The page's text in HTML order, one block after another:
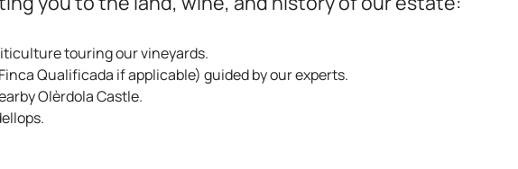
touring our vineyards.
Qualificada if applicable) guided by our experts.
Olèrdola Castle.